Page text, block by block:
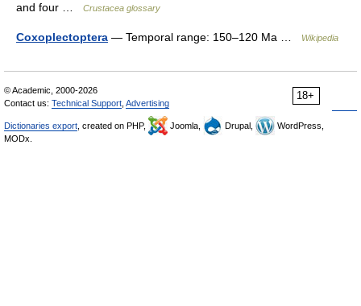
and four …
Crustacea glossary
Coxoplectoptera — Temporal range: 150–120 Ma … Wikipedia
18+
© Academic, 2000-2026
Contact us: Technical Support Advertising
Dictionaries export , created on PHP, Joomla, Drupal,
WordPress,
MODx.